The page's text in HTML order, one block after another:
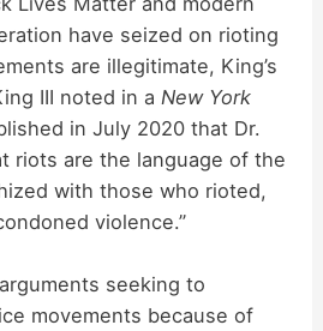
have seized on rioting
are illegitimate, King’s
III noted in aNew York
in July 2020 that Dr.
riots are the language of the
with those who rioted,
violence.”
seeking to
movements because of